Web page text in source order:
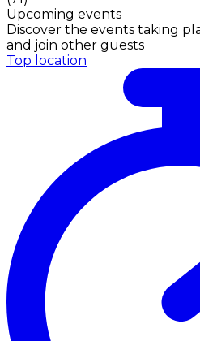
Upcoming events
Discover the events taking
and join other guests
Top location